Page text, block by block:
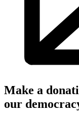
Make a
our